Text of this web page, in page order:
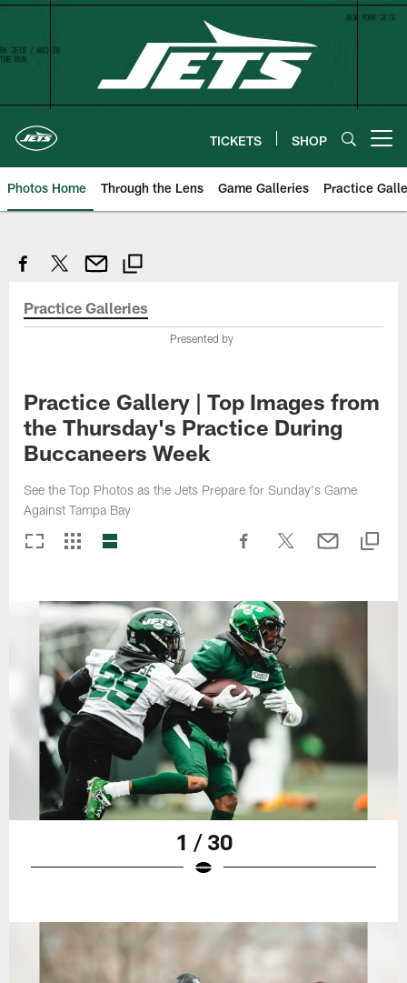
Skip
content
TICKETS SHOP
Photos Home Through the Lens Game Galleries Practice
Practice Galleries
Presented by
Practice Gallery | Top Images from
the Thursday's Practice During
Buccaneers Week
See the Top Photos as the Jets Prepare for Sunday's Game
Against Tampa Bay
1 / 30